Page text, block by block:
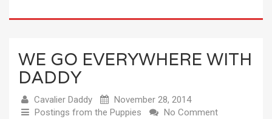
WE GO EVERYWHERE WITH
DADDY
Cavalier Daddy
November 28, 2014
Postings from the Puppies
No Comment